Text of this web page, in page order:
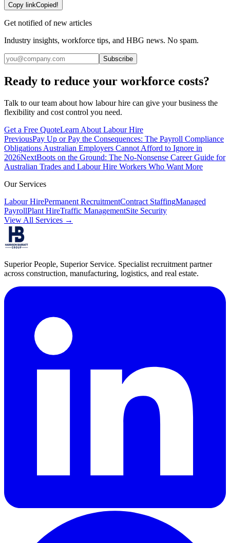
Copy linkCopied!
Get notified of new articles
Industry insights, workforce tips, and HBG news. No spam.
Subscribe
Ready to reduce your workforce costs?
Talk to our team about how labour hire can give your business the
flexibility and cost control you need.
Get a Free QuoteLearn About Labour Hire
PreviousPay Up or Pay the Consequences: The Payroll Compliance
Obligations Australian Employers Cannot Afford to Ignore in
2026NextBoots on the Ground: The No-Nonsense Career Guide for
Australian Trades and Labour Hire Workers Who Want More
Our Services
Labour HirePermanent RecruitmentContract StaffingManaged
PayrollPlant HireTraffic ManagementSite Security
View All Services →
Superior People, Superior Service. Specialist recruitment partner
across construction, manufacturing, logistics, and real estate.